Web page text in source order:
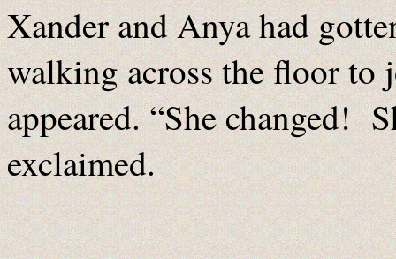
Xander and Anya had
walking across the floor to
appeared. “She changed!
exclaimed.